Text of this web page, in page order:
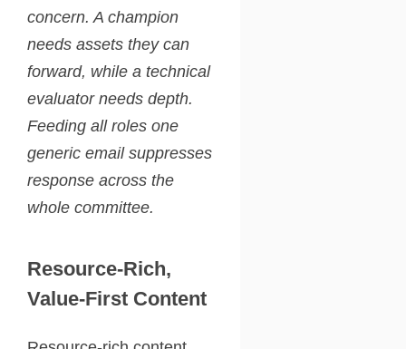
concern. A champion
needs assets they can
forward, while a technical
evaluator needs depth.
Feeding all roles one
generic email suppresses
response across the
whole committee.
Resource-Rich,
Value-First Content